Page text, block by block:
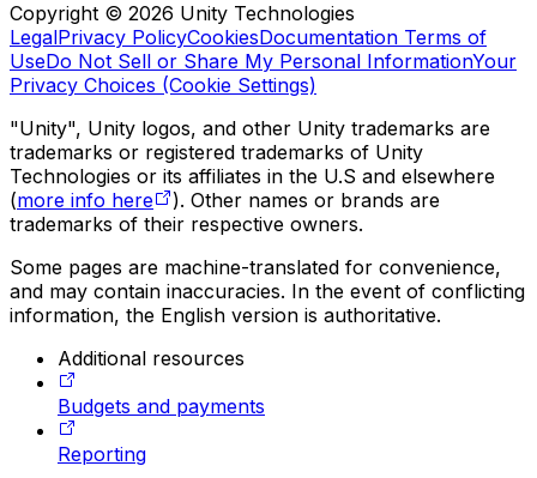
Copyright © 2026 Unity Technologies
LegalPrivacy PolicyCookiesDocumentation Terms of
UseDo Not Sell or Share My Personal InformationYour
Privacy Choices (Cookie Settings)
"Unity", Unity logos, and other Unity trademarks are
trademarks or registered trademarks of Unity
Technologies or its affiliates in the U.S and elsewhere
(more info here
). Other names or brands are
trademarks of their respective owners.
Some pages are machine-translated for convenience,
and may contain inaccuracies. In the event of conflicting
information, the English version is authoritative.
Additional resources
Budgets and payments
Reporting